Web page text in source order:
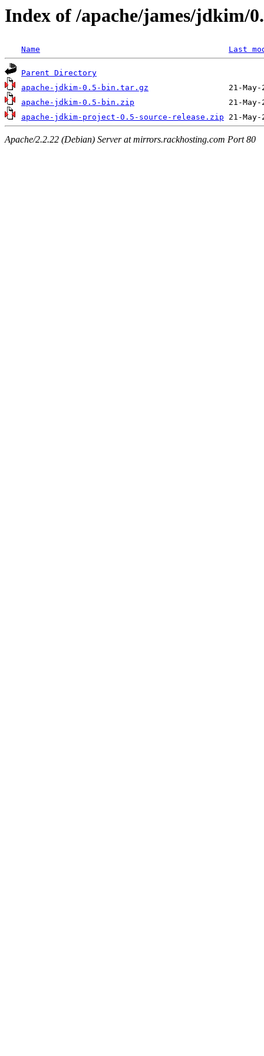
Index of /apache/james/jdkim/
Name Last
Parent Directory
apache-jdkim-0.5-bin.tar.gz
apache-jdkim-0.5-bin.zip
apache-jdkim-project-0.5-source-release.zip
Apache/2.2.22 (Debian) Server at mirrors.rackhosting.com Port 80